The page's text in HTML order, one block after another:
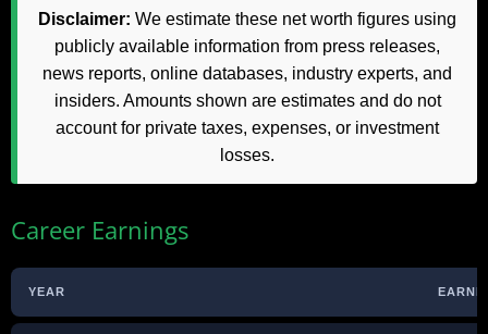
Disclaimer: We estimate these net worth figures using
publicly available information from press releases,
news reports, online databases, industry experts, and
insiders. Amounts shown are estimates and do not
account for private taxes, expenses, or investment
losses.
Career Earnings
YEAR